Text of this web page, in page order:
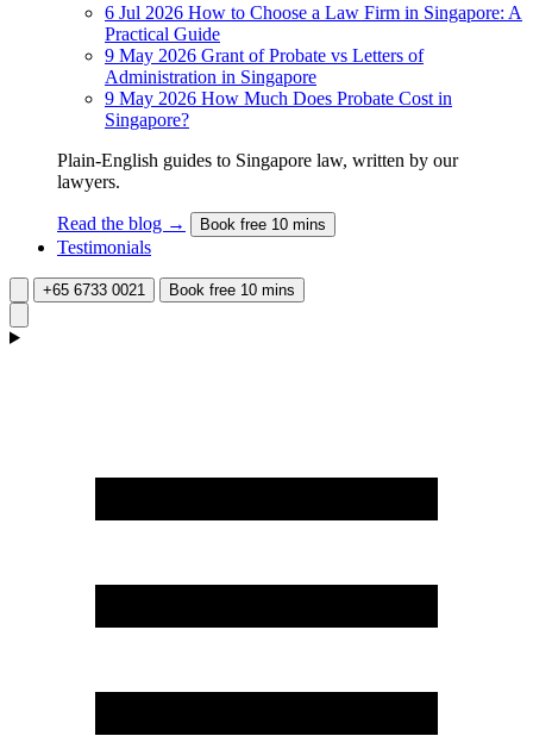
6 Jul 2026 How to Choose a Law Firm in Singapore: A
Practical Guide
9 May 2026 Grant of Probate vs Letters of
Administration in Singapore
9 May 2026 How Much Does Probate Cost in
Singapore?
Plain-English guides to Singapore law, written by our
lawyers.
Read the blog → Book free 10 mins
Testimonials
+65 6733 0021 Book free 10 mins